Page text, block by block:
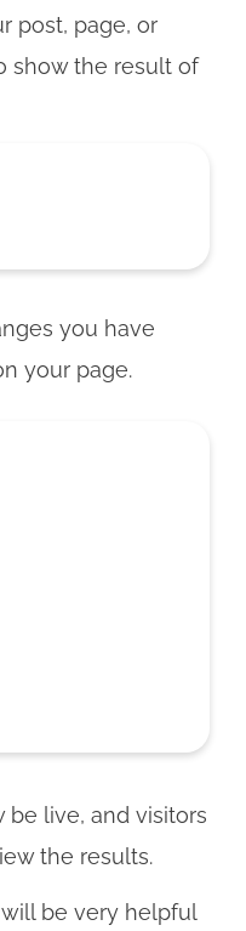
post, page, or
show the result of
you have
your page.
be live, and visitors
the results.
be very helpful